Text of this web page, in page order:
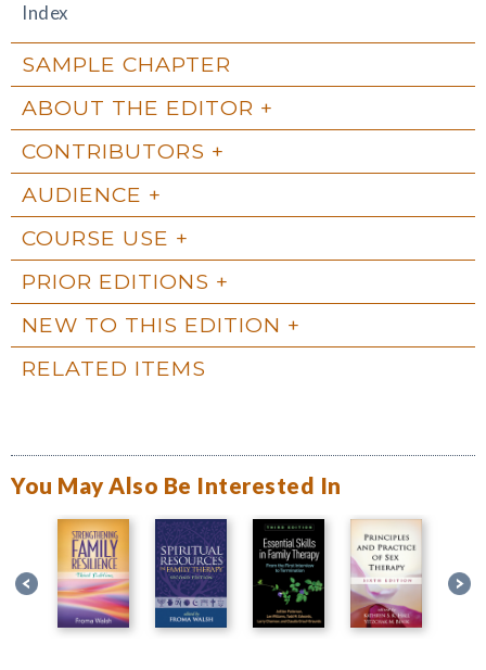
Index
SAMPLE CHAPTER
ABOUT THE EDITOR
CONTRIBUTORS
AUDIENCE
COURSE USE
PRIOR EDITIONS
NEW TO THIS EDITION
RELATED ITEMS
You May Also Be Interested In